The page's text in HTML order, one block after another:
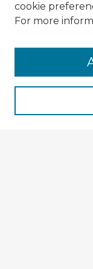
TOPR Website
Select context to
cookie
For more